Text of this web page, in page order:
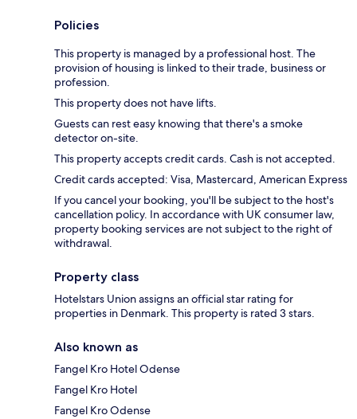
Policies
This property is managed by a professional host. The
provision of housing is linked to their trade, business or
profession.
This property does not have lifts.
Guests can rest easy knowing that there's a smoke
detector on-site.
This property accepts credit cards. Cash is not accepted.
Credit cards accepted: Visa, Mastercard, American Express
If you cancel your booking, you'll be subject to the host's
cancellation policy. In accordance with UK consumer law,
property booking services are not subject to the right of
withdrawal.
Property class
Hotelstars Union assigns an official star rating for
properties in Denmark. This property is rated 3 stars.
Also known as
Fangel Kro Hotel Odense
Fangel Kro Hotel
Fangel Kro Odense